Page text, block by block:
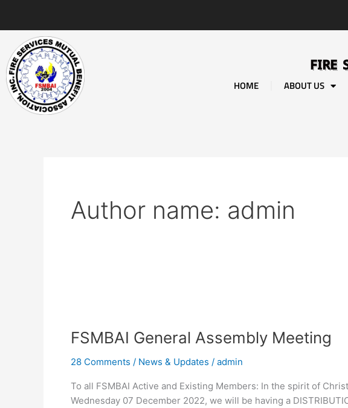
content
FIRE
HOME ABOUT US
Author name: admin
FSMBAI General Assembly Meeting
28 Comments / News & Updates / admin
To all FSMBAI Active and Existing Members: In the spirit of
Wednesday 07 December 2022, we will be having a
Assembly